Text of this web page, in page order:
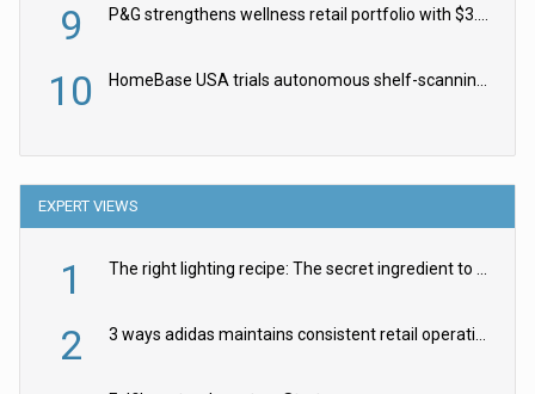
9 P&G strengthens wellness retail portfolio with $3.8bn Thorne acquisition
10 HomeBase USA trials autonomous shelf-scanning robots
EXPERT VIEWS
1 The right lighting recipe: The secret ingredient to the ultimate experience
2 3 ways adidas maintains consistent retail operations across 30+ countries